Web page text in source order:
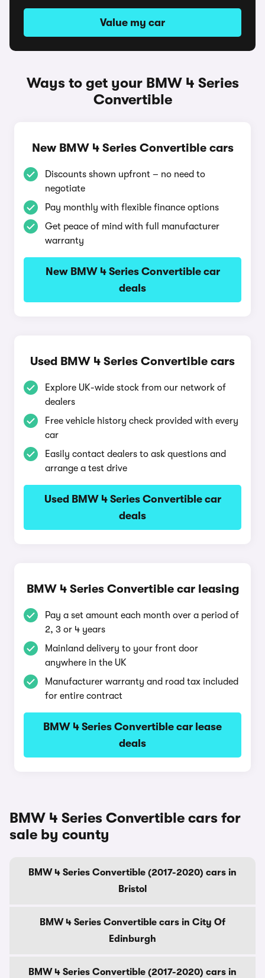
Value my car
Ways to get your BMW 4 Series
Convertible
New BMW 4 Series Convertible cars
Discounts shown upfront – no need to
negotiate
Pay monthly with flexible finance options
Get peace of mind with full manufacturer
warranty
New BMW 4 Series Convertible car
deals
Used BMW 4 Series Convertible cars
Explore UK-wide stock from our network of
dealers
Free vehicle history check provided with every
car
Easily contact dealers to ask questions and
arrange a test drive
Used BMW 4 Series Convertible car
deals
BMW 4 Series Convertible car leasing
Pay a set amount each month over a period of
2, 3 or 4 years
Mainland delivery to your front door
anywhere in the UK
Manufacturer warranty and road tax included
for entire contract
BMW 4 Series Convertible car lease
deals
BMW 4 Series Convertible cars for
sale by county
BMW 4 Series Convertible (2017-2020) cars in
Bristol
BMW 4 Series Convertible cars in City Of
Edinburgh
BMW 4 Series Convertible (2017-2020) cars in